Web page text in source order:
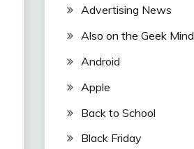
Advertising News
Also on the Geek Mind
Android
Apple
Back to School
Black Friday